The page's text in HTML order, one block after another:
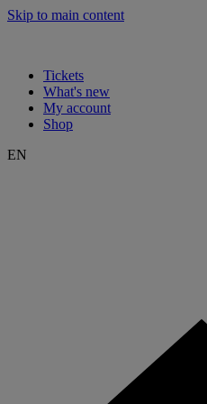
Skip to main content
Tickets
What's new
My account
Shop
EN